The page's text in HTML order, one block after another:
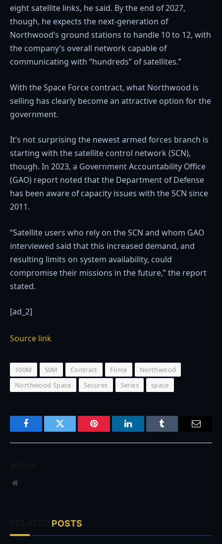
eight satellite links, he said. By the end of 2027,
though, he expects the next-generation of
Northwood’s ground stations to handle 10 to 12, with
the company’s overall network capable of
communicating with “hundreds” of satellites.”
With the Space Force contract, what Northwood is
selling has clearly become an attractive option for the
government.
It’s not surprising the newest armed forces branch is
starting with the satellite control network (SCN),
though. In 2023, a Government Accountability Office
(GAO) report noted that the Department of Defense
has been aware of capacity issues with the SCN since
2011.
“Satellite users who rely on the SCN and whom GAO
interviewed said that this increased demand, and
resulting limits on system availability, could
compromise their missions in the future,” the report
stated.
[ad_2]
Source link
100M 50M Contract Force
Northwood
Northwood Space
Secures Series space
FacebookTwitter Pinterest LinkedInTumblr
Website
POSTS